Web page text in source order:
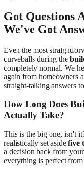
Got Questions
We've Got
Even the most
curveballs during the
completely normal. We
again from homeowners
straight-talking answers
How Long Does
Actually Take?
This is the big one, isn't
realistically set aside five
a decision back from
everything is perfect from